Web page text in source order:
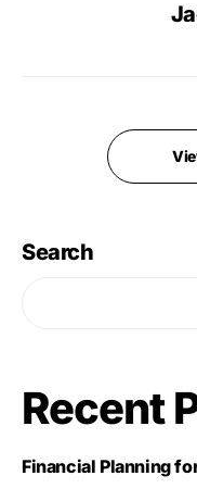
Search
Recent
Financial Planning